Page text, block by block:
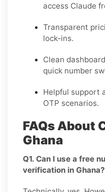
access Claude
Transparent
lock-ins.
Clean
quick number
Helpful support
OTP scenarios.
FAQs About
Ghana
Q1. Can I use a free
verification in Ghana?